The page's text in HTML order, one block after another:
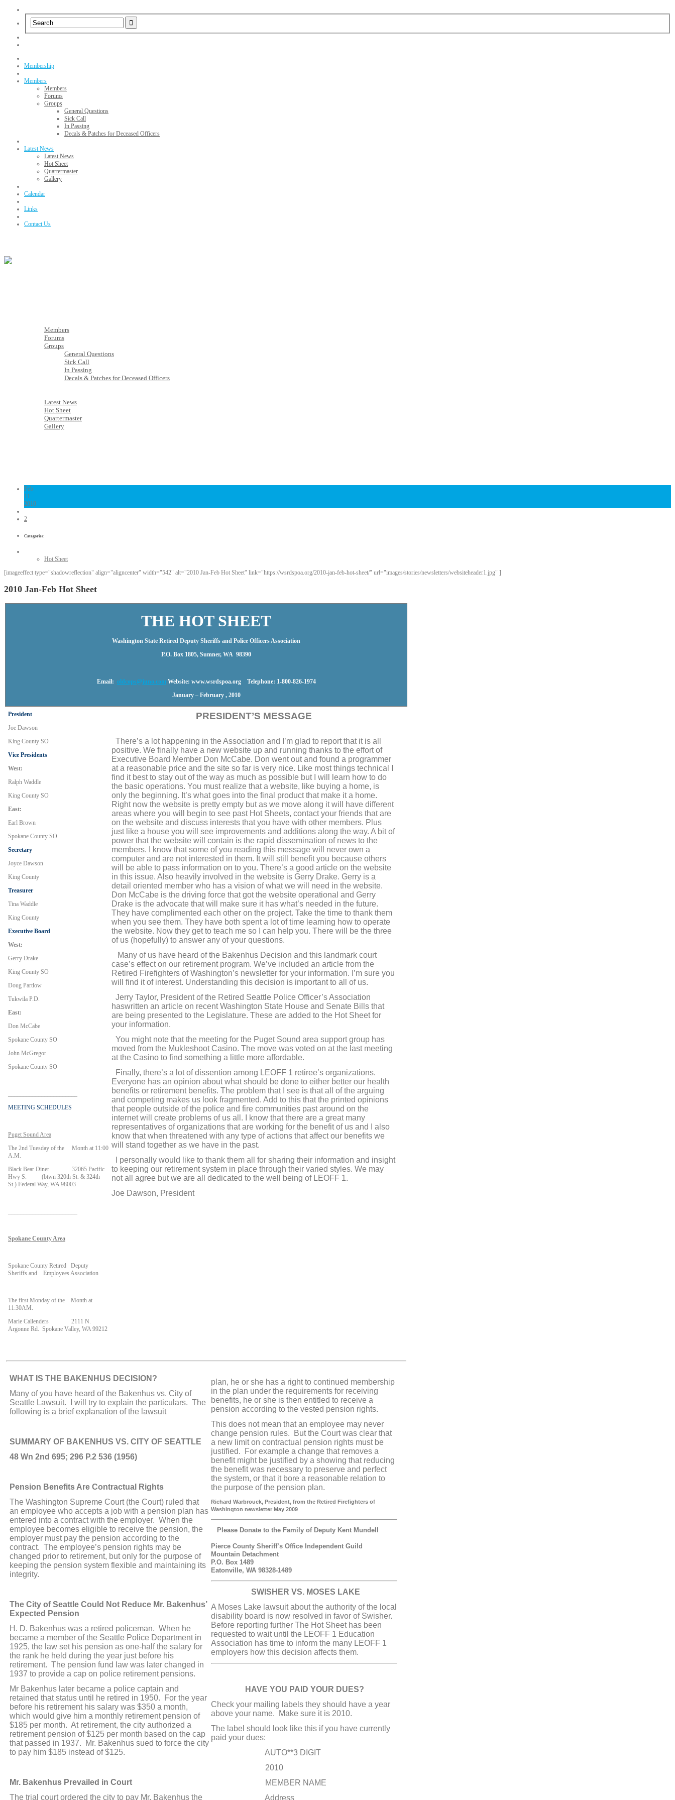
Membership
Members
Members
Forums
Groups
General Questions
Sick Call
In Passing
Decals & Patches for Deceased Officers
Latest News
Latest News
Hot Sheet
Quartermaster
Gallery
Calendar
Links
Contact Us
Members
Forums
Groups
General Questions
Sick Call
In Passing
Decals & Patches for Deceased Officers
Latest News
Hot Sheet
Quartermaster
Gallery
Feb
11
2010
2
Categories:
Hot Sheet
[imageeffect type="shadowreflection" align="aligncenter" width="542" alt="2010 Jan-Feb Hot Sheet" link="https://wsrdspoa.org/2010-jan-feb-hot-sheet/" url="images/stories/newsletters/websiteheader1.jpg" ]
2010 Jan-Feb Hot Sheet
THE HOT SHEET
Washington State Retired Deputy Sheriffs and Police Officers Association
P.O. Box 1805, Sumner, WA 98390
Email: oldcops@juno.comWebsite: www.wsrdspoa.org Telephone: 1-800-826-1974
January – February , 2010
President
Joe Dawson
King County SO
Vice Presidents
West:
Ralph Waddle
King County SO
East:
Earl Brown
Spokane County SO
Secretary
Joyce Dawson
King County
Treasurer
Tina Waddle
King County
Executive Board
West:
Gerry Drake
King County SO
Doug Partlow
Tukwila P.D.
East:
Don McCabe
Spokane County SO
John McGregor
Spokane County SO
MEETING SCHEDULES
Puget Sound Area
The 2nd Tuesday of the Month at 11:00
A.M.
Black Bear Diner 32065 Pacific
Hwy S. (btwn 320th St. & 324th
St.) Federal Way, WA 98003
Spokane County Area
Spokane County Retired Deputy
Sheriffs and Employees Association
The first Monday of the Month at
11:30AM.
Marie Callenders 2111 N.
Argonne Rd. Spokane Valley, WA 99212
PRESIDENT’S MESSAGE
There’s a lot happening in the Association and I’m glad to report that it is all
positive. We finally have a new website up and running thanks to the effort of
Executive Board Member Don McCabe. Don went out and found a programmer
at a reasonable price and the site so far is very nice. Like most things technical I
find it best to stay out of the way as much as possible but I will learn how to do
the basic operations. You must realize that a website, like buying a home, is
only the beginning. It’s what goes into the final product that make it a home.
Right now the website is pretty empty but as we move along it will have different
areas where you will begin to see past Hot Sheets, contact your friends that are
on the website and discuss interests that you have with other members. Plus
just like a house you will see improvements and additions along the way. A bit of
power that the website will contain is the rapid dissemination of news to the
members. I know that some of you reading this message will never own a
computer and are not interested in them. It will still benefit you because others
will be able to pass information on to you. There’s a good article on the website
in this issue. Also heavily involved in the website is Gerry Drake. Gerry is a
detail oriented member who has a vision of what we will need in the website.
Don McCabe is the driving force that got the website operational and Gerry
Drake is the advocate that will make sure it has what’s needed in the future.
They have complimented each other on the project. Take the time to thank them
when you see them. They have both spent a lot of time learning how to operate
the website. Now they get to teach me so I can help you. There will be the three
of us (hopefully) to answer any of your questions.
Many of us have heard of the Bakenhus Decision and this landmark court
case’s effect on our retirement program. We’ve included an article from the
Retired Firefighters of Washington’s newsletter for your information. I’m sure you
will find it of interest. Understanding this decision is important to all of us.
Jerry Taylor, President of the Retired Seattle Police Officer’s Association
haswritten an article on recent Washington State House and Senate Bills that
are being presented to the Legislature. These are added to the Hot Sheet for
your information.
You might note that the meeting for the Puget Sound area support group has
moved from the Mukleshoot Casino. The move was voted on at the last meeting
at the Casino to find something a little more affordable.
Finally, there’s a lot of dissention among LEOFF 1 retiree’s organizations.
Everyone has an opinion about what should be done to either better our health
benefits or retirement benefits. The problem that I see is that all of the arguing
and competing makes us look fragmented. Add to this that the printed opinions
that people outside of the police and fire communities past around on the
internet will create problems of us all. I know that there are a great many
representatives of organizations that are working for the benefit of us and I also
know that when threatened with any type of actions that affect our benefits we
will stand together as we have in the past.
I personally would like to thank them all for sharing their information and insight
to keeping our retirement system in place through their varied styles. We may
not all agree but we are all dedicated to the well being of LEOFF 1.
Joe Dawson, President
plan, he or she has a right to continued membership
in the plan under the requirements for receiving
benefits, he or she is then entitled to receive a
pension according to the vested pension rights.
This does not mean that an employee may never
change pension rules. But the Court was clear that
a new limit on contractual pension rights must be
justified. For example a change that removes a
benefit might be justified by a showing that reducing
the benefit was necessary to preserve and perfect
the system, or that it bore a reasonable relation to
the purpose of the pension plan.
Richard Warbrouck, President, from the Retired Firefighters of
Washington newsletter May 2009
Please Donate to the Family of Deputy Kent Mundell
Pierce County Sheriff’s Office Independent Guild
Mountain Detachment
P.O. Box 1489
Eatonville, WA 98328-1489
SWISHER VS. MOSES LAKE
A Moses Lake lawsuit about the authority of the local
disability board is now resolved in favor of Swisher.
Before reporting further The Hot Sheet has been
requested to wait until the LEOFF 1 Education
Association has time to inform the many LEOFF 1
employers how this decision affects them.
HAVE YOU PAID YOUR DUES?
Check your mailing labels they should have a year
above your name. Make sure it is 2010.
The label should look like this if you have currently
paid your dues:
AUTO**3 DIGIT
2010
MEMBER NAME
Address
WHAT IS THE BAKENHUS DECISION?
Many of you have heard of the Bakenhus vs. City of
Seattle Lawsuit. I will try to explain the particulars. The
following is a brief explanation of the lawsuit
SUMMARY OF BAKENHUS VS. CITY OF SEATTLE
48 Wn 2nd 695; 296 P.2 536 (1956)
Pension Benefits Are Contractual Rights
The Washington Supreme Court (the Court) ruled that
an employee who accepts a job with a pension plan has
entered into a contract with the employer. When the
employee becomes eligible to receive the pension, the
employer must pay the pension according to the
contract. The employee’s pension rights may be
changed prior to retirement, but only for the purpose of
keeping the pension system flexible and maintaining its
integrity.
The City of Seattle Could Not Reduce Mr. Bakenhus’
Expected Pension
H. D. Bakenhus was a retired policeman. When he
became a member of the Seattle Police Department in
1925, the law set his pension as one-half the salary for
the rank he held during the year just before his
retirement. The pension fund law was later changed in
1937 to provide a cap on police retirement pensions.
Mr Bakenhus later became a police captain and
retained that status until he retired in 1950. For the year
before his retirement his salary was $350 a month,
which would give him a monthly retirement pension of
$185 per month. At retirement, the city authorized a
retirement pension of $125 per month based on the cap
that passed in 1937. Mr. Bakenhus sued to force the city
to pay him $185 instead of $125.
Mr. Bakenhus Prevailed in Court
The trial court ordered the city to pay Mr. Bakenhus the